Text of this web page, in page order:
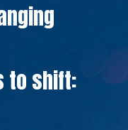
to shift: